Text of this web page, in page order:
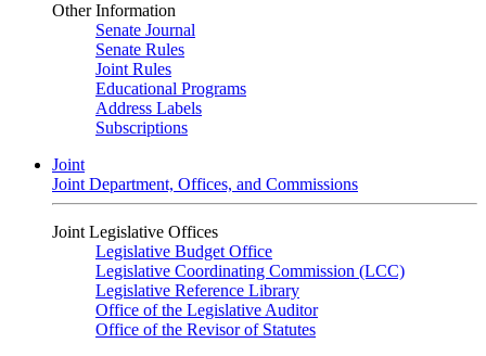
Other Information
Senate Journal
Senate Rules
Joint Rules
Educational Programs
Address Labels
Subscriptions
Joint
Joint Department, Offices, and Commissions
Joint Legislative Offices
Legislative Budget Office
Legislative Coordinating Commission (LCC)
Legislative Reference Library
Office of the Legislative Auditor
Office of the Revisor of Statutes